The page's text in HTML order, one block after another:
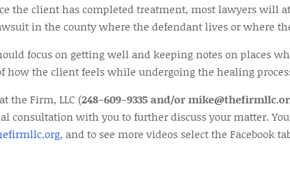
the client has completed treatment, most lawyers will
in the county where the defendant lives or where
focus on getting well and keeping notes on places
how the client feels while undergoing the healing
the Firm, LLC (248-609-9335 and/or
consultation with you to further discuss your matter.
, and to see more videos select the Facebook